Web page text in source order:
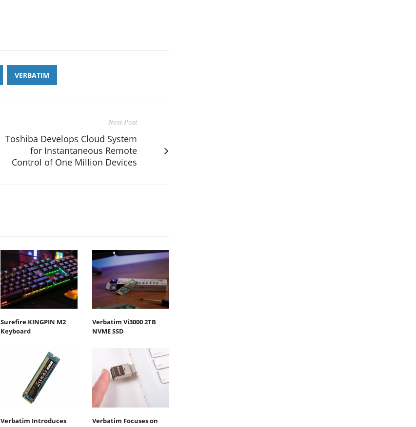
VERBATIM
Next Post
Toshiba Develops Cloud System
for Instantaneous Remote
Control of One Million Devices
Surefire KINGPIN M2
Keyboard
Verbatim Vi3000 2TB
NVME SSD
Verbatim Introduces
Verbatim Focuses on